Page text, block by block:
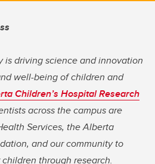
is driving science and innovation
well-being of children and
Children’s Hospital Research
across the campus are
Services, the Alberta
and our community to
through research.